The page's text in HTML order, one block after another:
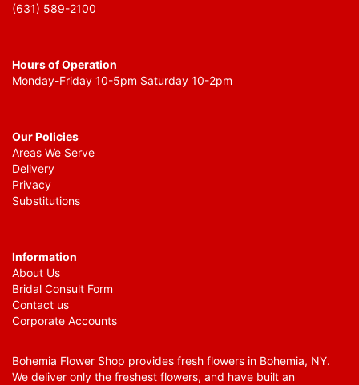
(631) 589-2100
Hours of Operation
Monday-Friday 10-5pm Saturday 10-2pm
Our Policies
Areas We Serve
Delivery
Privacy
Substitutions
Information
About Us
Bridal Consult Form
Contact us
Corporate Accounts
Bohemia Flower Shop provides fresh flowers in Bohemia, NY.
We deliver only the freshest flowers, and have built an